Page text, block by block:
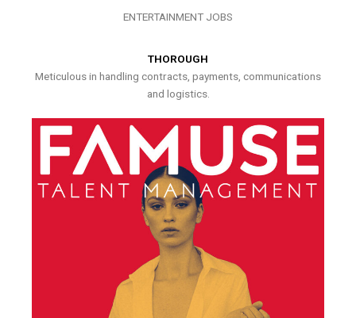
ENTERTAINMENT JOBS
THOROUGH
Meticulous in handling contracts, payments, communications
and logistics.